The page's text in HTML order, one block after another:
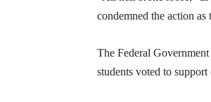
condemned the action
The Federal
students voted to